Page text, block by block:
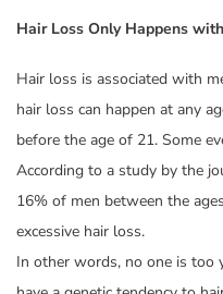
Hair Loss Only Happens
Hair loss is associated with
hair loss can happen at any
before the age of 21. Some
According to a study by the
16% of men between the
excessive hair loss.
In other words, no one is too